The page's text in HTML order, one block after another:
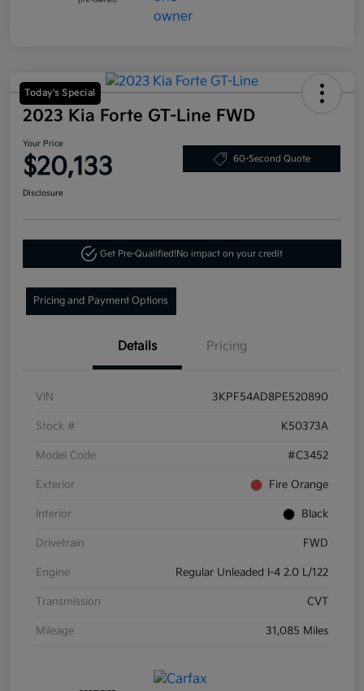
Today's Special
2023 Kia Forte GT-Line FWD
Your Price
$20,133 60-Second Quote
Disclosure
Get Pre-Qualified!No impact on your credit
Pricing and Payment Options
Details Pricing
VIN 3KPF54AD8PE520890
Stock # K50373A
Model Code #C3452
Exterior Fire Orange
Interior Black
Drivetrain FWD
Engine Regular Unleaded I-4 2.0 L/122
Transmission CVT
Mileage 31,085 Miles